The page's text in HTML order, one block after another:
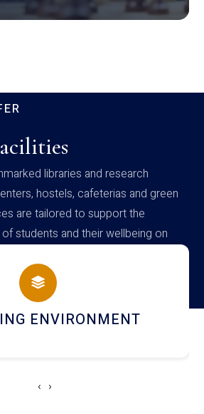
libraries and research
hostels, cafeterias and green
are tailored to support the
students and their wellbeing on
AND DINING
‹ ›